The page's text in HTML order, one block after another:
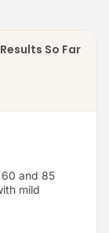
Results So Far
and 85
mild